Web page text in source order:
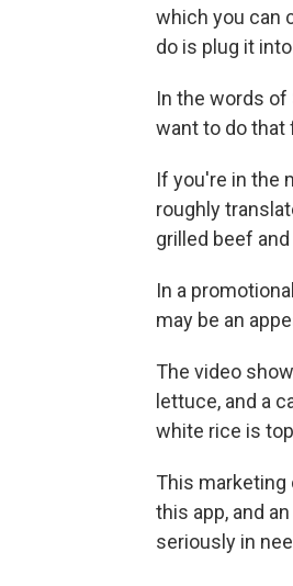
which you can
do is plug it
In the words of
want to do that
If you're in the
roughly
grilled beef
In a
may be an
The video
lettuce, and a
white rice is
This marketing
this app, and
seriously in